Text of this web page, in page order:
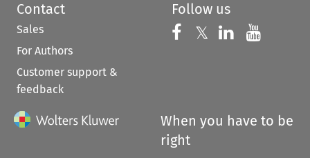
Contact
Sales
For Authors
Customer support &
feedback
Follow us
Follow us on
𝕏 Follow us on
Follow us
When you have to be
right